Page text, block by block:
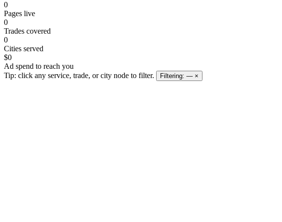
0
Pages live
0
Trades covered
0
Cities served
$0
Ad spend to reach you
Tip: click any service, trade, or city node to filter.
Filtering: — ×